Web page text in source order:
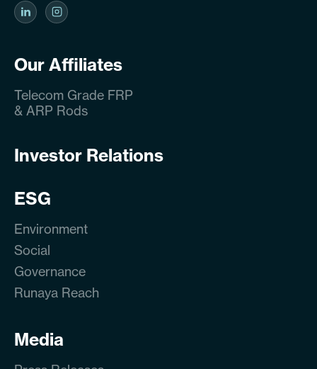
Our Affiliates
Telecom Grade FRP
& ARP Rods
Investor Relations
ESG
Environment
Social
Governance
Runaya Reach
Media